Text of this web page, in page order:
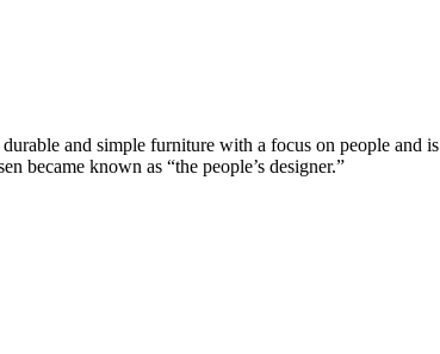
and simple furniture with a focus on people
became known as “the people’s designer.”